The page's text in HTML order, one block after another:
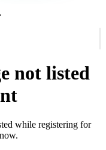
not listed
while registering for